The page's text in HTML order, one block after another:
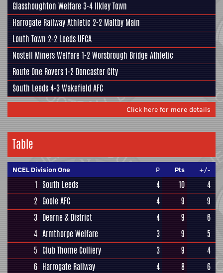
Glasshoughton Welfare3-4 Ilkley Town
Harrogate Railway Athletic 2-2 Maltby Main
Louth Town 2-2 Leeds UFCA
Nostell Miners Welfare1-2Worsbrough Bridge Athletic
Route One Rovers1-2 Doncaster City
South Leeds4-3Wakefield AFC
Click here for more details
Table
NCEL Division One P Pts +/-
1 South Leeds 4 10
4
2 Goole AFC 4 9
9
3 Dearne & District 4 9
6
4 Armthorpe Welfare 3 9
5
5 Club Thorne Colliery 3 9
4
6 Harrogate Railway 4 8
6